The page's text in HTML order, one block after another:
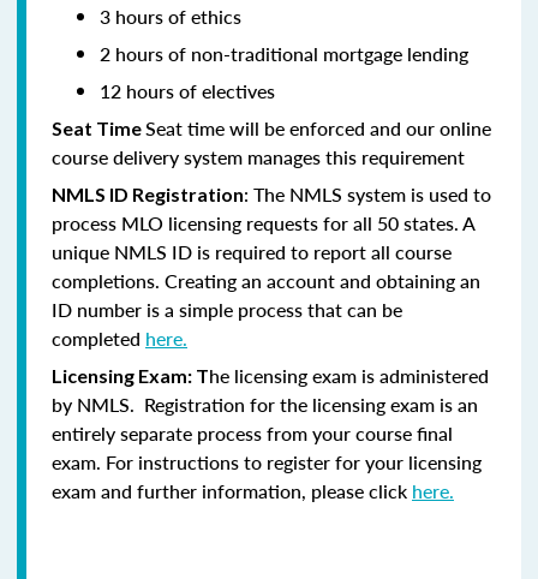
3 hours of ethics
2 hours of non-traditional mortgage lending
12 hours of electives
Seat TimeSeat time will be enforced and our online
course delivery system manages this requirement
NMLS ID Registration: The NMLS system is used to
process MLO licensing requests for all 50 states. A
unique NMLS ID is required to report all course
completions. Creating an account and obtaining an
ID number is a simple process that can be
completed here.
Licensing Exam: The licensing exam is administered
by NMLS. Registration for the licensing exam is an
entirely separate process from your course final
exam. For instructions to register for your licensing
exam and further information, please click here.